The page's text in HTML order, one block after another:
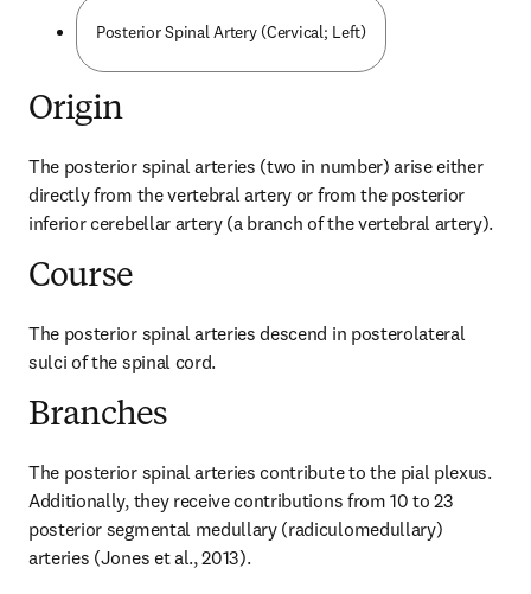
Posterior Spinal Artery (Cervical; Left)
Origin
The posterior spinal arteries (two in number) arise either
directly from the vertebral artery or from the posterior
inferior cerebellar artery (a branch of the vertebral artery).
Course
The posterior spinal arteries descend in posterolateral
sulci of the spinal cord.
Branches
The posterior spinal arteries contribute to the pial plexus.
Additionally, they receive contributions from 10 to 23
posterior segmental medullary (radiculomedullary)
arteries (Jones et al., 2013).